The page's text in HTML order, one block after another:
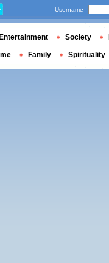
Username
Entertainment Society
Family Spirituality